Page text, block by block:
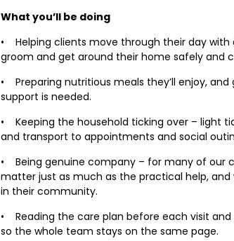
What you’ll be doing
• Helping clients move through their day with
groom and get around their home safely and
• Preparing nutritious meals they’ll enjoy,
support is needed.
• Keeping the household ticking over – light
and transport to appointments and social
• Being genuine company – for many of our
matter just as much as the practical help,
in their community.
• Reading the care plan before each visit
so the whole team stays on the same page.